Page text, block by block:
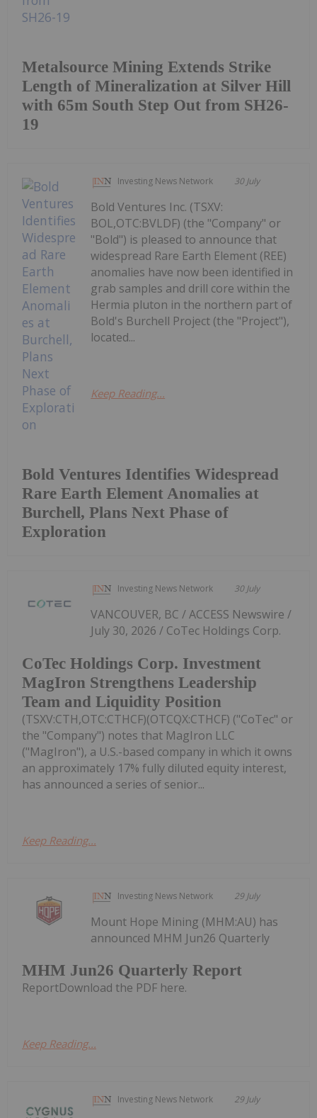
Metalsource Mining Extends Strike
Length of Mineralization at Silver Hill
with 65m South Step Out from SH26-
19
Investing News Network 30 July
Bold Ventures Identifies Widespread
Rare Earth Element Anomalies at
Burchell, Plans Next Phase of
Exploration
Bold Ventures Inc. (TSXV:
BOL,OTC:BVLDF) (the "Company" or
"Bold") is pleased to announce that
widespread Rare Earth Element (REE)
anomalies have now been identified in
grab samples and drill core within the
Hermia pluton in the northern part of
Bold's Burchell Project (the "Project"),
located...
Keep Reading...
Investing News Network 30 July
CoTec Holdings Corp. Investment
MagIron Strengthens Leadership
Team and Liquidity Position
VANCOUVER, BC / ACCESS Newswire /
July 30, 2026 / CoTec Holdings Corp.
(TSXV:CTH,OTC:CTHCF)(OTCQX:CTHCF) ("CoTec" or
the "Company") notes that MagIron LLC
("MagIron"), a U.S.-based company in which it owns
an approximately 17% fully diluted equity interest,
has announced a series of senior...
Keep Reading...
Investing News Network 29 July
MHM Jun26 Quarterly Report
Mount Hope Mining (MHM:AU) has
announced MHM Jun26 Quarterly
ReportDownload the PDF here.
Keep Reading...
Investing News Network 29 July